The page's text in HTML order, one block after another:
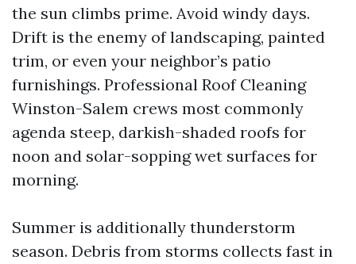
the sun climbs prime. Avoid windy days.
Drift is the enemy of landscaping, painted
trim, or even your neighbor’s patio
furnishings. Professional Roof Cleaning
Winston-Salem crews most commonly
agenda steep, darkish-shaded roofs for
noon and solar-sopping wet surfaces for
morning.
Summer is additionally thunderstorm
season. Debris from storms collects fast in